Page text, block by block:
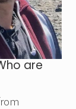
are